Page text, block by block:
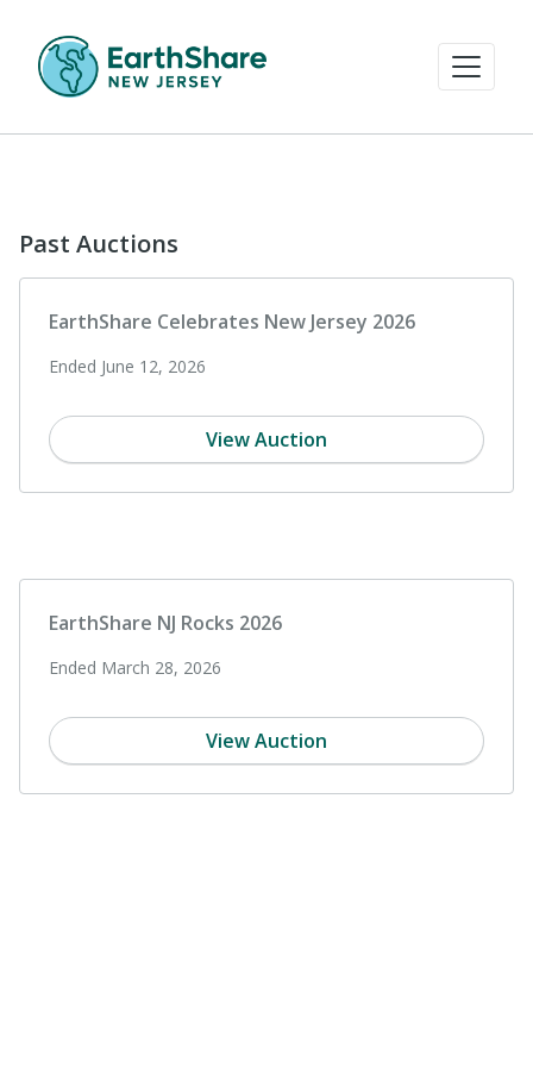
Past Auctions
EarthShare Celebrates New Jersey 2026
Ended June 12, 2026
View Auction
EarthShare NJ Rocks 2026
Ended March 28, 2026
View Auction